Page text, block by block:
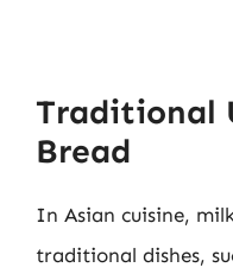
Traditional
Bread
In Asian cuisine,
traditional dishes,